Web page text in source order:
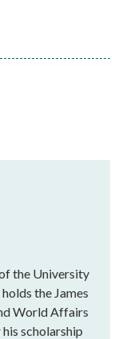
the University
the James
World Affairs
scholarship